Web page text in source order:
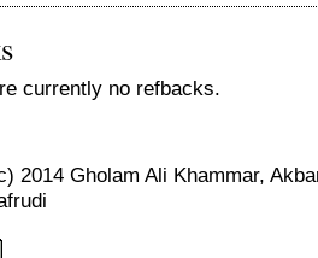
currently no refbacks.
2014 Gholam Ali Khammar,